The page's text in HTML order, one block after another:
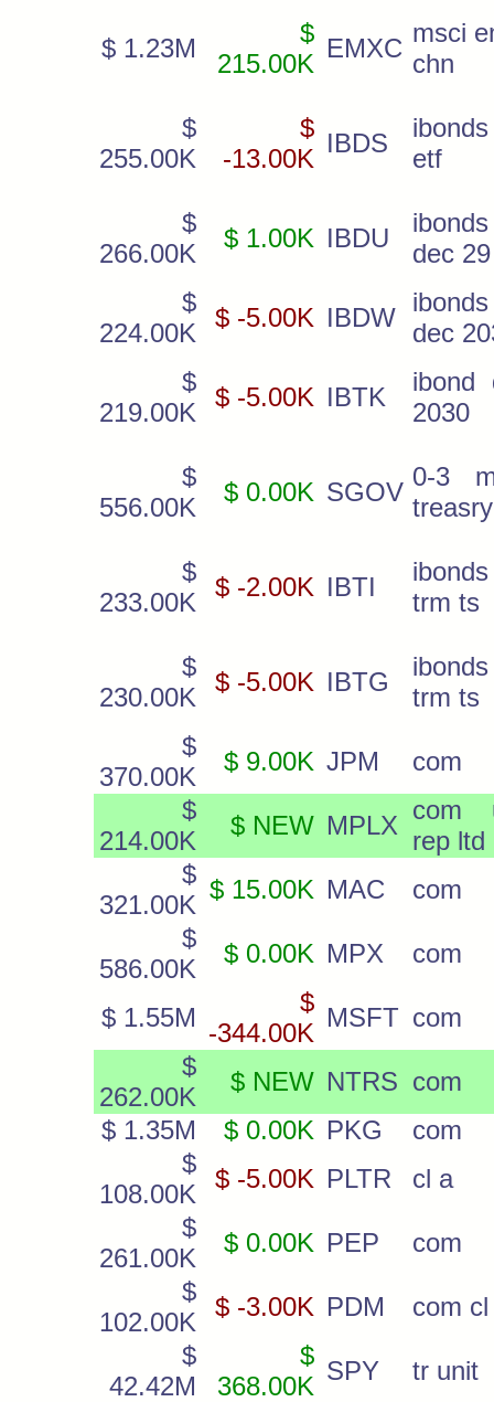
$ 1.23M
$
215.00K
EMXC
msci
chn
$
255.00K
$
-13.00K
IBDS
etf
$
266.00K
$ 1.00K IBDU
ibonds
dec 29
$
224.00K
$ -5.00K IBDW
ibonds
dec
$
219.00K
$ -5.00K IBTK
ibond
2030
$
556.00K
$ 0.00K SGOV
0-3
treasry
$
233.00K
$ -2.00K IBTI
trm ts
$
230.00K
$ -5.00K IBTG
trm ts
$
370.00K
$ 9.00K JPM
com
$
214.00K
$ NEW MPLX
com
rep ltd
$
321.00K
$ 15.00K MAC
com
$
586.00K
$ 0.00K MPX com
$ 1.55M
$
-344.00K
MSFT com
$
262.00K
$ NEW NTRS com
$ 1.35M
$ 0.00K PKG
com
$
108.00K
$ -5.00K PLTR
cl a
$
261.00K
$ 0.00K PEP
com
$
102.00K
$ -3.00K PDM
com
$
42.42M
$
368.00K
SPY
tr unit